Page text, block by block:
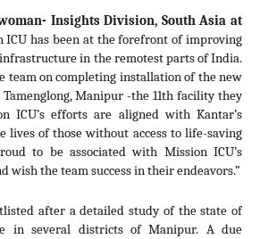
Insights Division, South Asia at
ICU has been at the forefront of improving
in the remotest parts of India.
team on completing installation of the new
Manipur -the 11th facility they
ICU’s efforts are aligned with Kantar’s
lives of those without access to life-saving
to be associated with Mission ICU’s
wish the team success in their endeavors.”
after a detailed study of the state of
in several districts of Manipur. A due